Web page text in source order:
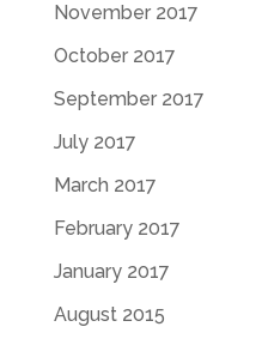
November 2017
October 2017
September 2017
July 2017
March 2017
February 2017
January 2017
August 2015